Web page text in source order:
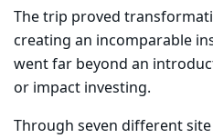
The trip proved
creating an incomparable
went far beyond an
or impact investing.
Through seven different